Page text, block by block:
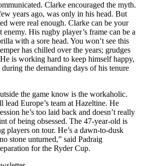
Clarke encouraged the myth.
years ago, was only in his head. But
were real enough. Clarke can be your
His rugby player’s frame can be a
with a sore head. You won’t see this
has chilled over the years; grudges
is working hard to keep himself happy,
the demanding days of his tenure
the game know is the workaholic.
Europe’s team at Hazeltine. He
he’s too laid back and doesn’t really
of being obsessed. The 47-year-old is
players on tour. He’s a dawn-to-dusk
stone unturned,” said Padraig
for the Ryder Cup.